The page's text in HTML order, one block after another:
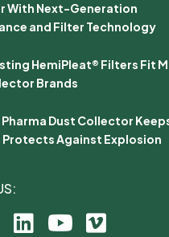
With Next-Generation
and Filter Technology
HemiPleat® Filters Fit
Brands
Dust Collector
Protects Against Explosion